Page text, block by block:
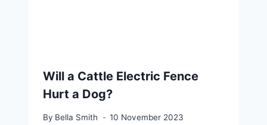
Will a Cattle Electric Fence
Hurt a Dog?
By Bella Smith 10 November 2023